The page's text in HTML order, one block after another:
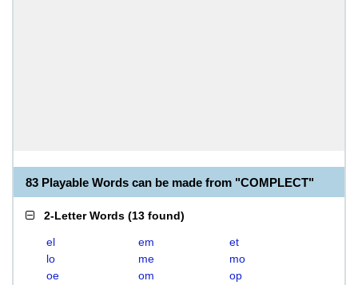
83 Playable Words can be made from "COMPLECT"
2-Letter Words (13 found)
el em
et
lo
me
mo
oe
om
op